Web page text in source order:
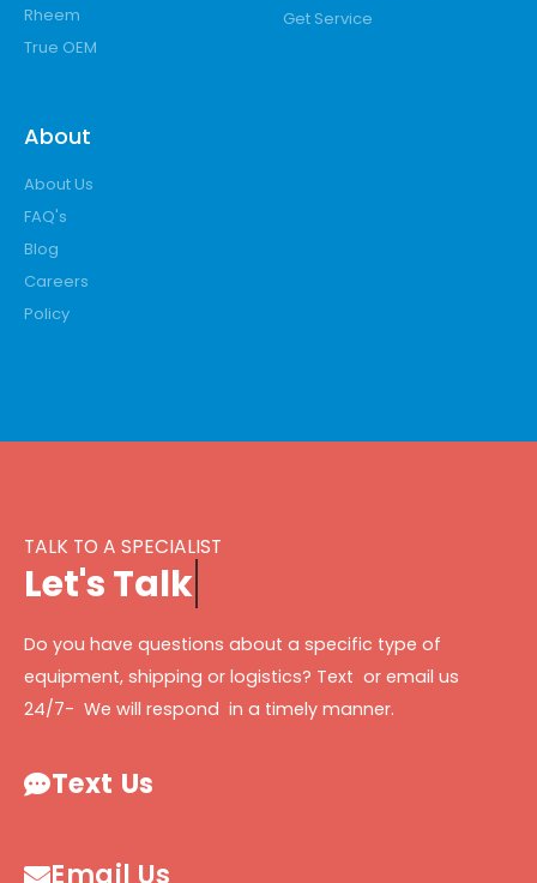
Rheem
True OEM
Get Service
About
About Us
FAQ's
Blog
Careers
Policy
TALK TO A SPECIALIST
Let'sTalk
Do you have questions about a specific type of
equipment, shipping or logistics? Text or email us
24/7- We will respond in a timely manner.
Text Us